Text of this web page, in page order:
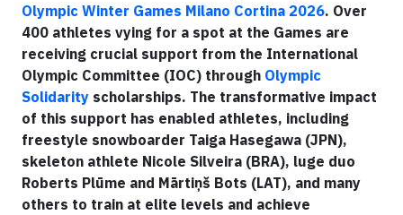
Olympic Winter Games Milano Cortina 2026. Over
400 athletes vying for a spot at the Games are
receiving crucial support from the International
Olympic Committee (IOC) through Olympic
Solidarity scholarships. The transformative impact
of this support has enabled athletes, including
freestyle snowboarder Taiga Hasegawa (JPN),
skeleton athlete Nicole Silveira (BRA), luge duo
Roberts Plūme and Mārtiņš Bots (LAT), and many
others to train at elite levels and achieve